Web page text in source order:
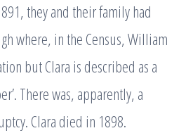
they and their family had
where, in the Census, William
but Clara is described as a
There was, apparently, a
Clara died in 1898.